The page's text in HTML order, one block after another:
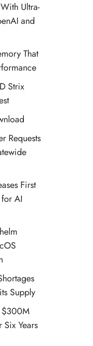
Ultra-
and
That
Strix
Requests
First
AI
Supply
$300M
Six Years